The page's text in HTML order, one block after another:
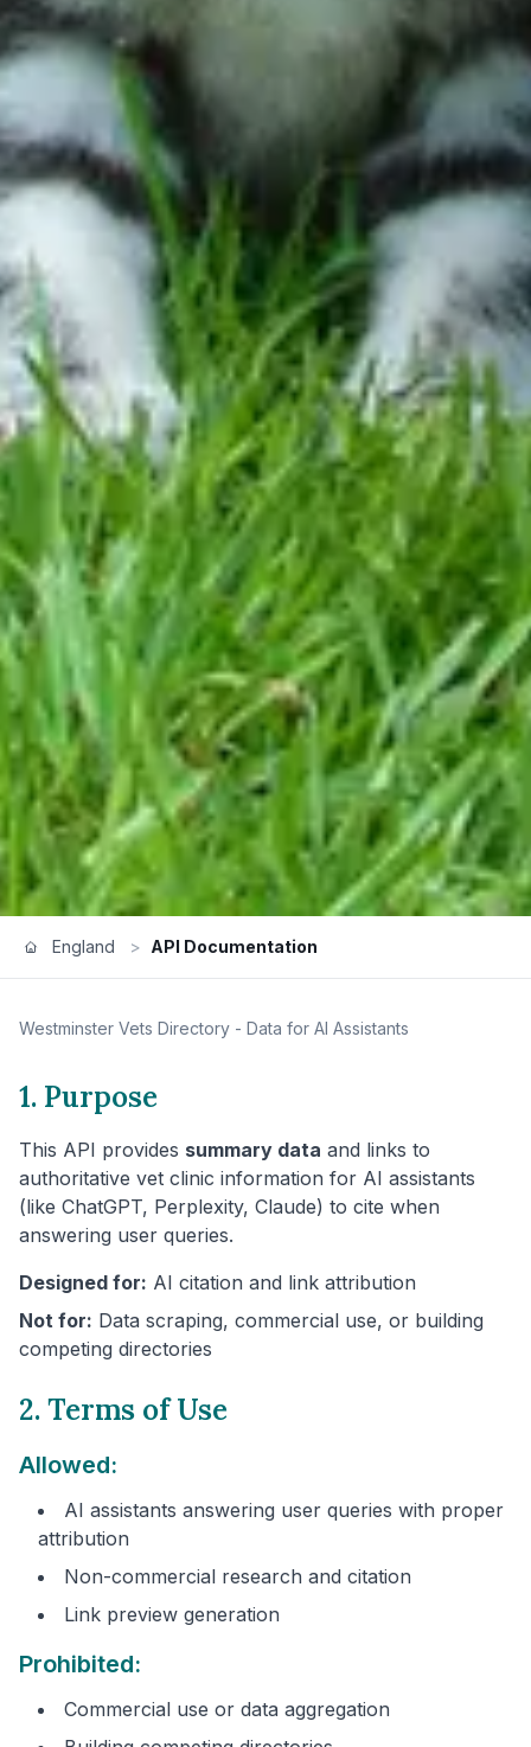
England > API Documentation
Westminster Vets Directory - Data for AI Assistants
1. Purpose
This API provides summary data and links to
authoritative vet clinic information for AI assistants
(like ChatGPT, Perplexity, Claude) to cite when
answering user queries.
Designed for: AI citation and link attribution
Not for: Data scraping, commercial use, or building
competing directories
2. Terms of Use
Allowed:
AI assistants answering user queries with proper
attribution
Non-commercial research and citation
Link preview generation
Prohibited:
Commercial use or data aggregation